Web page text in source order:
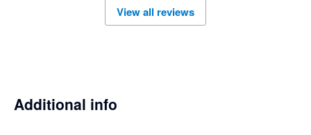
View all reviews
Additional info